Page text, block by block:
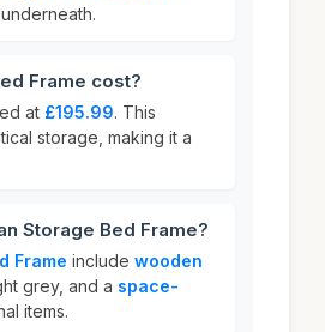
Frame cost?
at £195.99. This
storage, making it a
Storage Bed Frame?
Frame include wooden
grey, and a space-
items.